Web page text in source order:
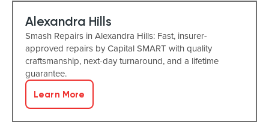
Alexandra Hills
Smash Repairs in Alexandra Hills: Fast, insurer-
approved repairs by Capital SMART with quality
craftsmanship, next-day turnaround, and a lifetime
guarantee.
Learn More